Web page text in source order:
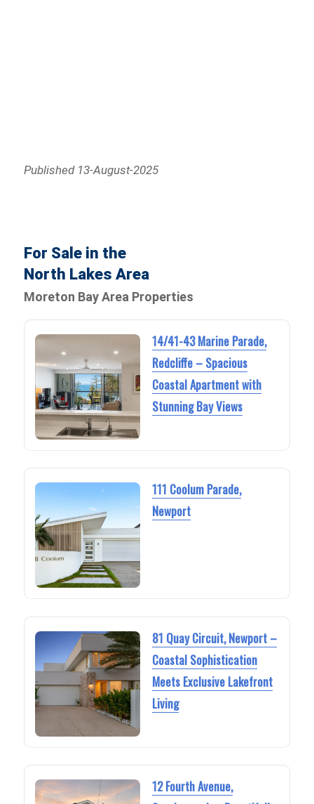
Published 13-August-2025
For Sale in the
North Lakes Area
Moreton Bay Area Properties
14/41-43 Marine Parade,
Redcliffe – Spacious
Coastal Apartment with
Stunning Bay Views
111 Coolum Parade,
Newport
81 Quay Circuit, Newport –
Coastal Sophistication
Meets Exclusive Lakefront
Living
12 Fourth Avenue,